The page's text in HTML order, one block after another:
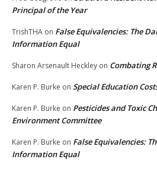
Principal of the Year
TrishTHA on False Equivalencies: The
Information Equal
Sharon Arsenault Heckley on Combating
Karen P. Burke on Special Education
Karen P. Burke on Pesticides and Toxic
Environment Committee
Karen P. Burke on False Equivalencies:
Information Equal